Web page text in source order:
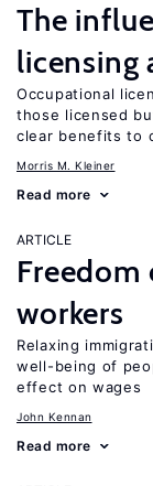
The
licensing
Occupational
those licensed
clear benefits to
Morris M. Kleiner
Read more
ARTICLE
workers
Relaxing
well-being of
effect on wages
John Kennan
Read more